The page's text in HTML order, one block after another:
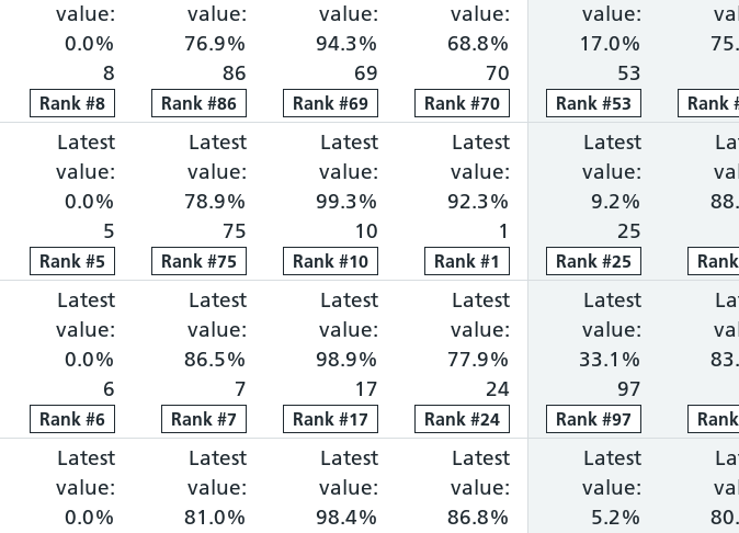
value:
0.0%
8
Rank8
Rank #8
value:
76.9%
86
Rank86
Rank #86
value:
94.3%
69
Rank69
Rank #69
value:
68.8%
70
Rank70
Rank #70
value:
17.0%
53
Rank53
Rank #53 Rank
Rank
Elective proportion waiting within 18 weeks: 74.4%, ranked 9 out of 118
Elective proportion waiting over 52 weeks: 0.0%, ranked 5
Latest
value:
0.0%
5
Rank5
Rank #5
Cancer faster diagnosis: 78.9%, ranked 75 out of
Latest
value:
78.9%
75
Rank75
Rank #75
Cancer 31-day treatment: 99.3%,
Latest
value:
99.3%
10
Rank10
Rank #10
Cancer 62-day
Latest
value:
92.3%
1
Rank1
Rank #1
Latest
value:
9.2%
25
Rank25
Rank #25
Elective proportion waiting within 18 weeks: 74.4%, ranked 10 out of 118
Elective proportion waiting over 52 weeks: 0.0%, ranked 6
Latest
value:
0.0%
6
Rank6
Rank #6
Cancer faster diagnosis: 86.5%, ranked 7 out of
Latest
value:
86.5%
7
Rank7
Rank #7
Cancer 31-day treatment: 98.9%,
Latest
value:
98.9%
17
Rank17
Rank #17
Cancer 62-day
Latest
value:
77.9%
24
Rank24
Rank #24
Latest
value:
33.1%
97
Rank97
Rank #97
Elective proportion waiting within 18 weeks: 74.0%, ranked 11 out of 118
Elective proportion waiting over 52 weeks: 0.0%, ranked 10
Latest
value:
0.0%
Cancer faster diagnosis: 81.0%, ranked 52 out of
Latest
value:
81.0%
Cancer 31-day treatment: 98.4%,
Latest
value:
98.4%
Cancer 62-day
Latest
value:
86.8%
Latest
value:
5.2%